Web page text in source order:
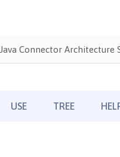
Java Connector Architecture